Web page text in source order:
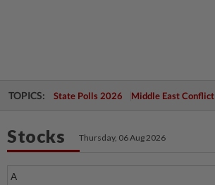
TOPICS: State Polls 2026 Middle East Conflict
Stocks Thursday, 06 Aug 2026